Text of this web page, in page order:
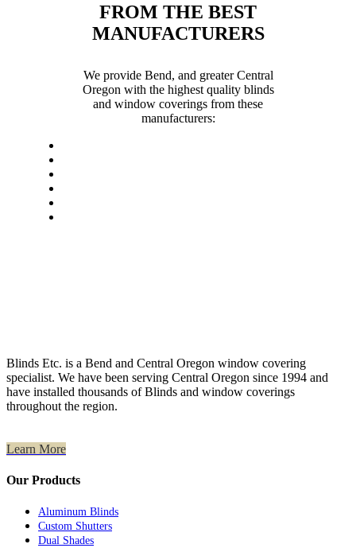
FROM THE BEST
MANUFACTURERS
We provide Bend, and greater Central
Oregon with the highest quality blinds
and window coverings from these
manufacturers:
Blinds Etc. is a Bend and Central Oregon window covering
specialist. We have been serving Central Oregon since 1994 and
have installed thousands of Blinds and window coverings
throughout the region.
Learn More
Our Products
Aluminum Blinds
Custom Shutters
Dual Shades